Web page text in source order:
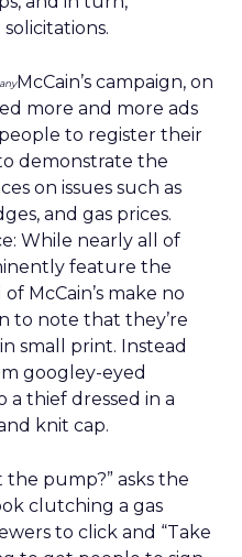
Us”
Us”
“Join
Us”
15,652,000
“Join
Us”
1,908,000
“Join
Us”
1,538,000
Us”
“Join
Us”
412,000
“Join
293,000
“Join
Us”
258,000